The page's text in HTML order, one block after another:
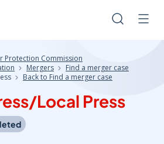
Search
Protection Commission
Mergers
Find a merger case
Back to Find a merger case
Local Press